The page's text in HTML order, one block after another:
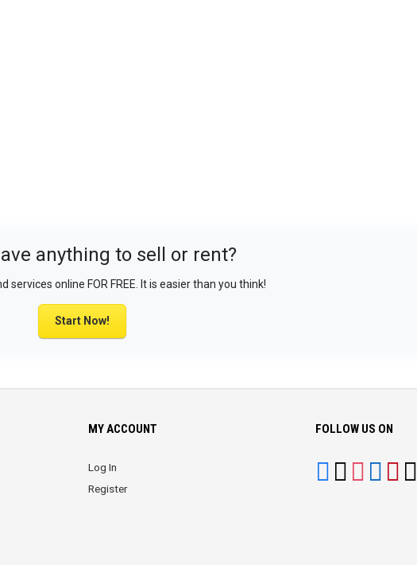
anything to sell or rent?
services online FOR FREE. It is easier than you think!
Start Now!
MY ACCOUNT
Log In
Register
FOLLOW US ON